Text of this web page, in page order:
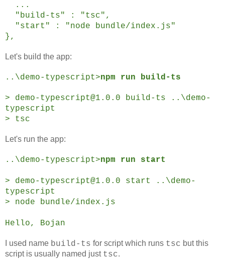
...
"build-ts" : "tsc",
"start" : "node bundle/index.js"
},
Let's build the app:
..\demo-typescript>npm run build-ts
> demo-typescript@1.0.0 build-ts ..\demo-
typescript
> tsc
Let's run the app:
..\demo-typescript>npm run start
> demo-typescript@1.0.0 start ..\demo-
typescript
> node bundle/index.js
Hello, Bojan
I used name build-ts for script which runs tsc but this
script is usually named just tsc.